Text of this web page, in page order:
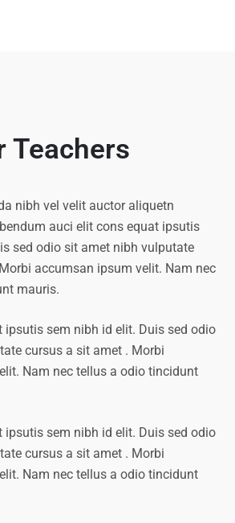
Teachers
nibh vel velit auctor aliquetn
auci elit cons equat ipsutis
sed odio sit amet nibh vulputate
accumsan ipsum velit. Nam nec
mauris.
ipsutis sem nibh id elit. Duis sed odio
cursus a sit amet . Morbi
Nam nec tellus a odio tincidunt
ipsutis sem nibh id elit. Duis sed odio
cursus a sit amet . Morbi
Nam nec tellus a odio tincidunt